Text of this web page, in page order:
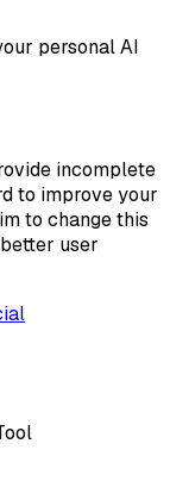
personal AI
incomplete
to improve your
to change this
user